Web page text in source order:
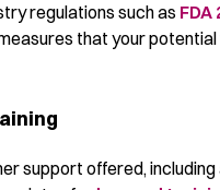
regulations such as FDA
that your
support offered,